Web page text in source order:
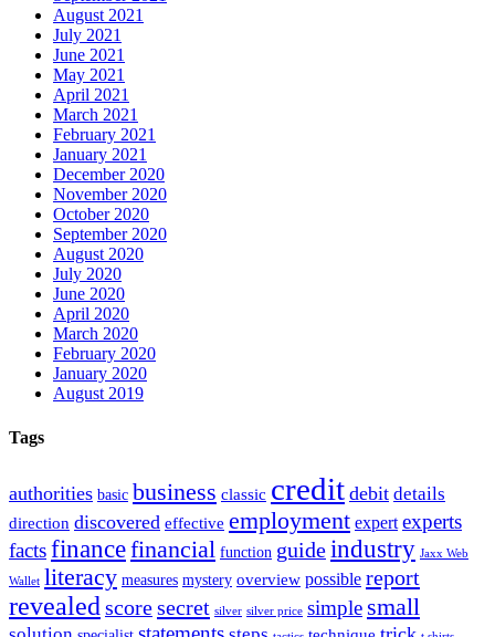
August 2021
July 2021
June 2021
May 2021
April 2021
March 2021
February 2021
January 2021
December 2020
November 2020
October 2020
September 2020
August 2020
July 2020
June 2020
April 2020
March 2020
February 2020
January 2020
August 2019
Tags
authorities basic business classic credit debit details
direction discovered effective employment expert experts
factsfinancefinancial function guideindustry Jaxx Web
Wallet literacy measures mystery overview possible report
revealed scoresecret silver silver price simple small